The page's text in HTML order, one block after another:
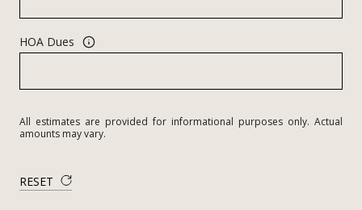
HOA Dues
All estimates are provided for informational purposes only. Actual
amounts may vary.
RESET